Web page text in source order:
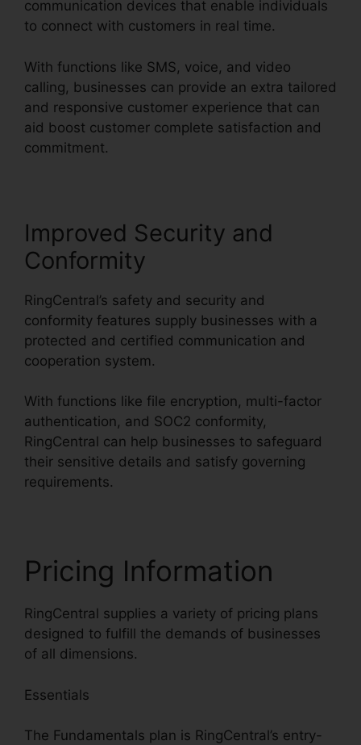
communication devices that enable individuals
to connect with customers in real time.
With functions like SMS, voice, and video
calling, businesses can provide an extra tailored
and responsive customer experience that can
aid boost customer complete satisfaction and
commitment.
Improved Security and
Conformity
RingCentral’s safety and security and
conformity features supply businesses with a
protected and certified communication and
cooperation system.
With functions like file encryption, multi-factor
authentication, and SOC2 conformity,
RingCentral can help businesses to safeguard
their sensitive details and satisfy governing
requirements.
Pricing Information
RingCentral supplies a variety of pricing plans
designed to fulfill the demands of businesses
of all dimensions.
Essentials
The Fundamentals plan is RingCentral’s entry-